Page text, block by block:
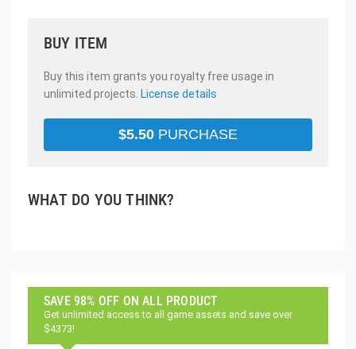
BUY ITEM
Buy this item grants you royalty free usage in
unlimited projects. License details
$5.50 PURCHASE
WHAT DO YOU THINK?
SAVE 98% OFF ON ALL PRODUCT
Get unlimited access to all game assets and save over
$4373!